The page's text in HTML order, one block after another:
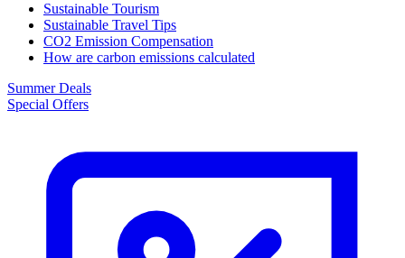
Sustainable Tourism​
Sustainable Travel Tips
CO2 Emission Compensation
How are carbon emissions calculated
Summer Deals
Special Offers